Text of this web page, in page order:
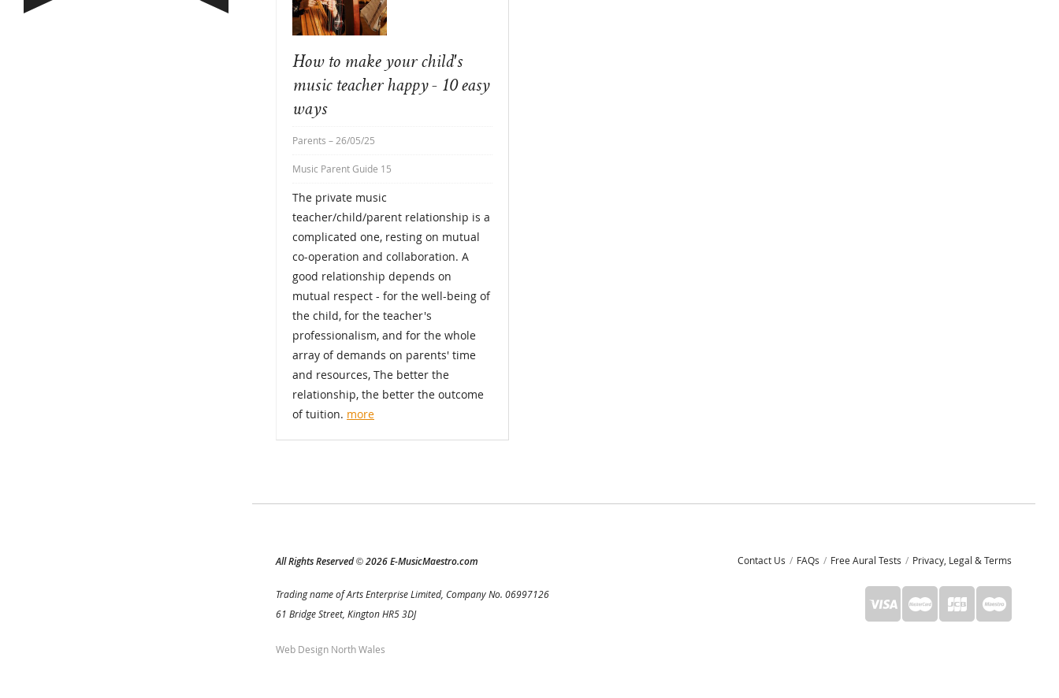
How to make your child's
music teacher happy - 10 easy
ways
Parents – 26/05/25
Music Parent Guide 15
The private music
teacher/child/parent relationship is a
complicated one, resting on mutual
co-operation and collaboration. A
good relationship depends on
mutual respect - for the well-being of
the child, for the teacher's
professionalism, and for the whole
array of demands on parents' time
and resources, The better the
relationship, the better the outcome
of tuition. more
Contact Us FAQs Free Aural Tests Privacy, Legal & Terms
All Rights Reserved© 2026 E-MusicMaestro.com
Trading name of Arts Enterprise Limited, Company No. 06997126
61 Bridge Street, Kington HR5 3DJ
Web Design North Wales